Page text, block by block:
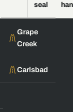
seal
Grape
Creek
Carlsbad